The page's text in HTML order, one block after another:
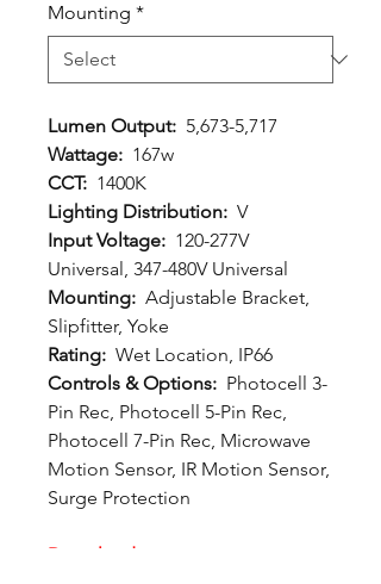
Mounting *
Lumen Output: 5,673-5,717
Wattage: 167w
CCT: 1400K
Lighting Distribution: V
Input Voltage: 120-277V
Universal, 347-480V Universal
Mounting: Adjustable Bracket,
Slipfitter, Yoke
Rating: Wet Location, IP66
Controls & Options: Photocell 3-
Pin Rec, Photocell 5-Pin Rec,
Photocell 7-Pin Rec, Microwave
Motion Sensor, IR Motion Sensor,
Surge Protection
Downloads